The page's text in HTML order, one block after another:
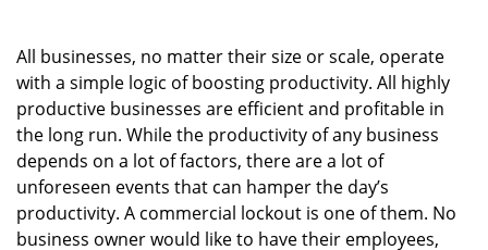
i
n
All businesses, no matter their size or scale, operate
with a simple logic of boosting productivity. All highly
productive businesses are efficient and profitable in
the long run. While the productivity of any business
depends on a lot of factors, there are a lot of
unforeseen events that can hamper the day’s
productivity. A commercial lockout is one of them. No
business owner would like to have their employees,